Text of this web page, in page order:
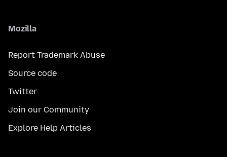
Mozilla
Report Trademark Abuse
Source code
Twitter
Join our Community
Explore Help Articles